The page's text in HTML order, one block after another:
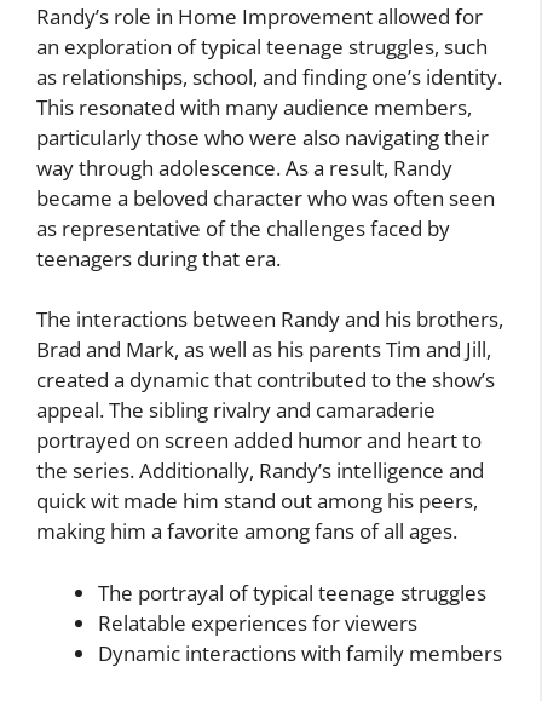
Randy’s role in Home Improvement allowed for
an exploration of typical teenage struggles, such
as relationships, school, and finding one’s identity.
This resonated with many audience members,
particularly those who were also navigating their
way through adolescence. As a result, Randy
became a beloved character who was often seen
as representative of the challenges faced by
teenagers during that era.
The interactions between Randy and his brothers,
Brad and Mark, as well as his parents Tim and Jill,
created a dynamic that contributed to the show’s
appeal. The sibling rivalry and camaraderie
portrayed on screen added humor and heart to
the series. Additionally, Randy’s intelligence and
quick wit made him stand out among his peers,
making him a favorite among fans of all ages.
The portrayal of typical teenage struggles
Relatable experiences for viewers
Dynamic interactions with family members